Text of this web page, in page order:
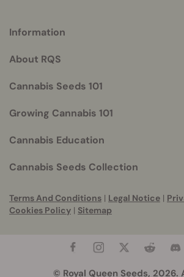
info
Information
About RQS
Cannabis Seeds 101
Growing Cannabis 101
Cannabis Education
Cannabis Seeds Collection
Terms And Conditions | Legal Notice |
Cookies Policy | Sitemap
© Royal Queen Seeds, 2026.